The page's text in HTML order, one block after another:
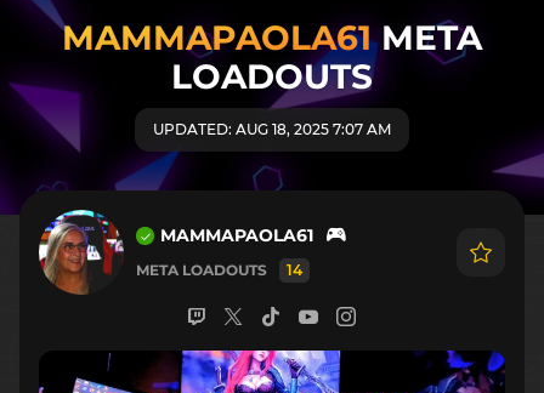
MAMMAPAOLA61META
LOADOUTS
UPDATED: AUG 18, 2025 7:07 AM
MAMMAPAOLA61
META LOADOUTS 14